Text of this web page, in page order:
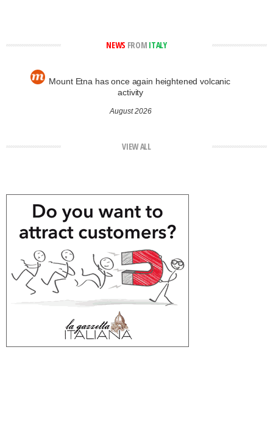
NEWS FROM ITALY
Mount Etna has once again heightened volcanic
activity
August 2026
VIEW ALL